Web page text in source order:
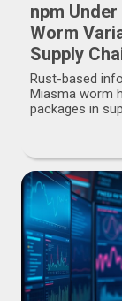
npm
Worm
Supply
Rust-based
Miasma worm
packages in